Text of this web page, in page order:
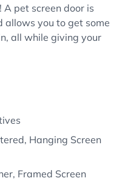
A pet screen door is
allows you to get some
all while giving your
Hanging Screen
Framed Screen